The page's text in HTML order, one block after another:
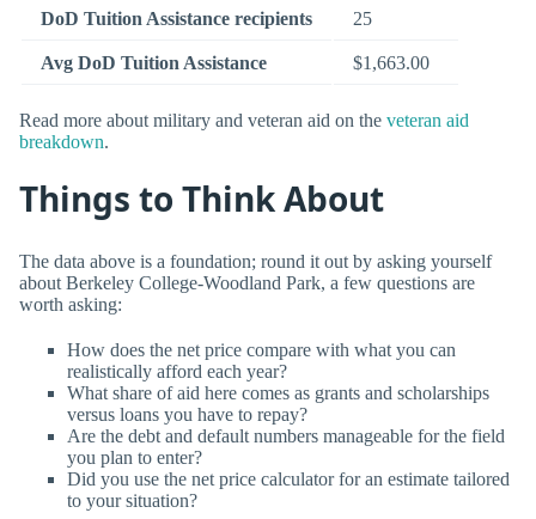
DoD Tuition Assistance recipients 25
Avg DoD Tuition Assistance $1,663.00
Read more about military and veteran aid on the veteran aid
breakdown.
Things to Think About
The data above is a foundation; round it out by asking yourself
about Berkeley College-Woodland Park, a few questions are
worth asking:
How does the net price compare with what you can
realistically afford each year?
What share of aid here comes as grants and scholarships
versus loans you have to repay?
Are the debt and default numbers manageable for the field
you plan to enter?
Did you use the net price calculator for an estimate tailored
to your situation?